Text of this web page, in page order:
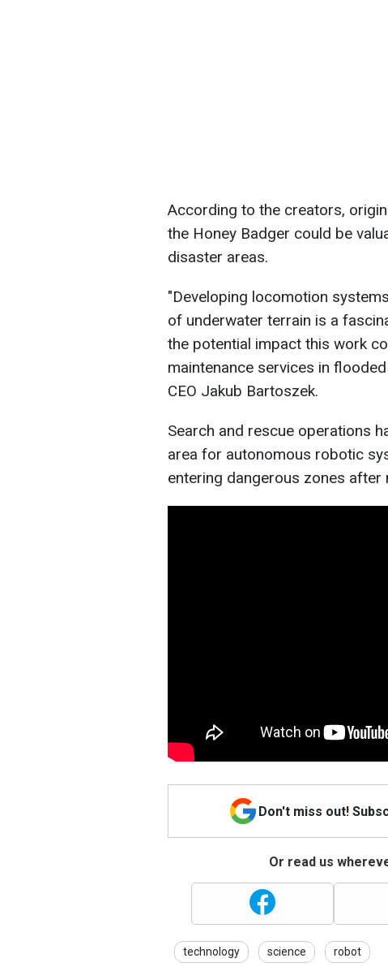
According to the creators,
the Honey Badger could be
disaster areas.
"Developing locomotion
of underwater terrain is a
the potential impact this work
maintenance services in
CEO Jakub Bartoszek.
Search and rescue operations
area for autonomous robotic
entering dangerous zones
Don't miss out!
Or read us
technology science robot